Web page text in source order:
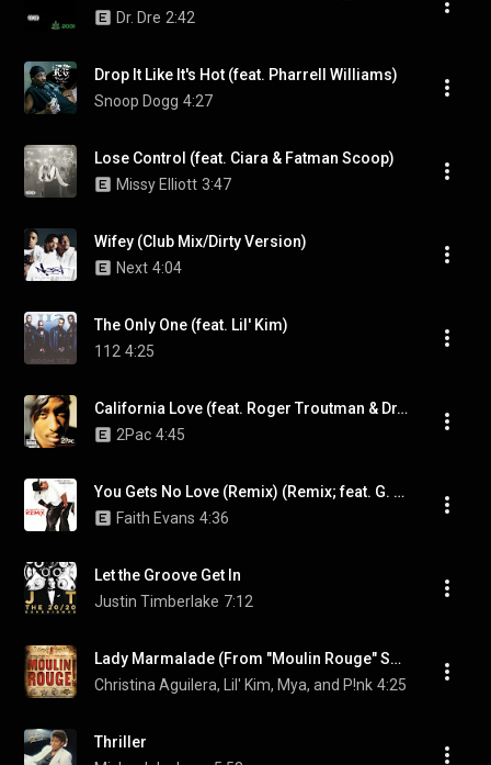
Dr. Dre 2:42
Drop It Like It's Hot (feat. Pharrell Williams)
Snoop Dogg 4:27
Lose Control (feat. Ciara & Fatman Scoop)
Missy Elliott 3:47
Wifey (Club Mix/Dirty Version)
Next 4:04
The Only One (feat. Lil' Kim)
112 4:25
California Love (feat. Roger Troutman & Dr. Dre)
2Pac 4:45
You Gets No Love (Remix) (Remix; feat. G. Dep) (feat. G. Dep)
Faith Evans 4:36
Let the Groove Get In
Justin Timberlake 7:12
Lady Marmalade (From "Moulin Rouge" Soundtrack)
Christina Aguilera, Lil' Kim, Mya, and P!nk 4:25
Thriller